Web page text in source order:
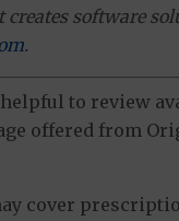
software
.
to review
offered from
cover